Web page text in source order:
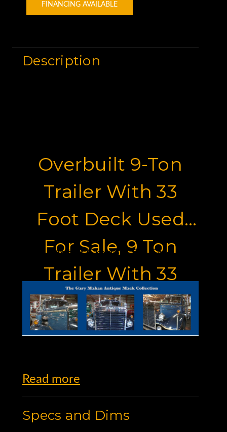
FINANCING AVAILABLE
Description
Overbuilt 9-Ton
Trailer With 33
Foot Deck Used
For Sale, 9 Ton
Trailer With 33
Foot Deck
Motor Graders for Sale
Read more
Specs and Dims